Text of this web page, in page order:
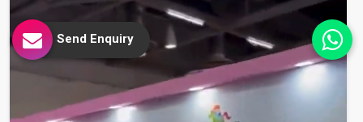
Send Enquiry